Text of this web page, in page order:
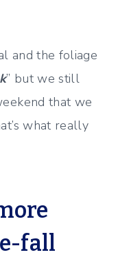
and the foliage
” but we still
that we
what really
fall